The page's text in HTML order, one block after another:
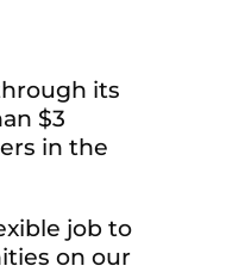
its
$3
in the
job to
on our